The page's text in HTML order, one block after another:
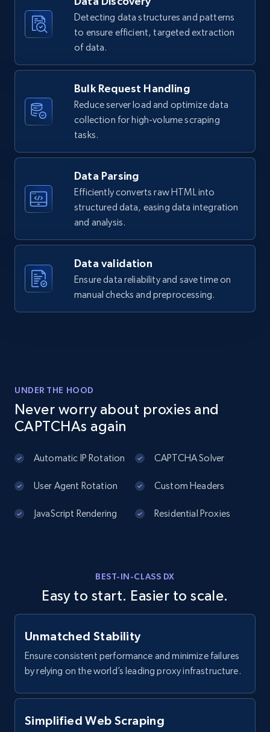
Yelp businesses overview - Collect Yelp
business, Overall rating, Reviews count, Is
claimed, Categories, and more.
243+
Yelp businesses overview - Discover Yelp
businesses by location and category, using
a bounding box with recursive quad-tree
splitting to bypass Yelp’s 240-result limit.
Business id, Yelp biz id, Name, Updates from
business, Overall rating, Reviews count, Is
claimed, Categories, and more.
founded, Status, Employees, Latest deal type,
and more.
2.7K+ 274+ Start free trial
Zoominfo companies information
264+ Start free trial
Zoominfo companies information - discover
records by search url
URL, ID, Name, Description, Revenue, Revenue
2.6K+ 264+ Start free trial
Detecting data structures and patterns
to ensure efficient, targeted extraction
of data.
Bulk Request Handling
Reduce server load and optimize data
collection for high-volume scraping
tasks.
Data Parsing
Efficiently converts raw HTML into
structured data, easing data integration
and analysis.
Data validation
Ensure data reliability and save time on
manual checks and preprocessing.
UNDER THE HOOD
Never worry about proxies and
CAPTCHAs again
Automatic IP Rotation CAPTCHA Solver
User Agent Rotation Custom Headers
JavaScript Rendering Residential Proxies
BEST-IN-CLASS DX
Easy to start. Easier to scale.
Unmatched Stability
Ensure consistent performance and minimize failures
by relying on the world’s leading proxy infrastructure.
Simplified Web Scraping